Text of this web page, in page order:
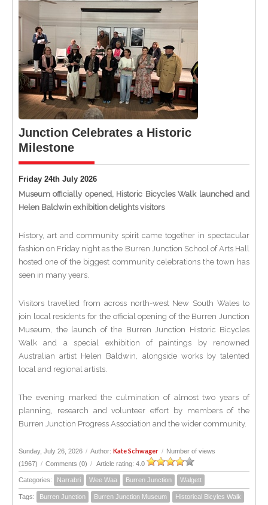
Junction Celebrates a Historic
Milestone
Friday 24th July 2026
Museum officially opened, Historic Bicycles Walk launched and
Helen Baldwin exhibition delights visitors
History, art and community spirit came together in spectacular
fashion on Friday night as the Burren Junction School of Arts Hall
hosted one of the biggest community celebrations the town has
seen in many years.
Visitors travelled from across north-west New South Wales to
join local residents for the official opening of the Burren Junction
Museum, the launch of the Burren Junction Historic Bicycles
Walk and a special exhibition of paintings by renowned
Australian artist Helen Baldwin, alongside works by talented
local and regional artists.
The evening marked the culmination of almost two years of
planning, research and volunteer effort by members of the
Burren Junction Progress Association and the wider community.
Sunday, July 26, 2026 / Author: Kate Schwager / Number of views
(1967) / Comments (0) / Article rating: 4.0
Categories: Narrabri Wee Waa Burren Junction Walgett
Tags: Burren Junction Burren Junction Museum
Historical Bicyles Walk